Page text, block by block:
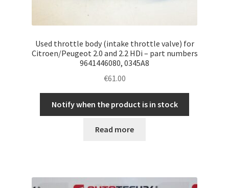
Used throttle body (intake throttle valve) for
Citroen/Peugeot 2.0 and 2.2 HDi – part numbers
9641446080, 0345A8
€61.00
Notify when the product is in stock
Read more